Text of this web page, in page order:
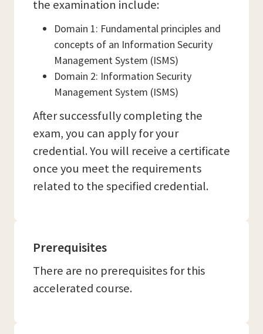
the examination include:
Domain 1: Fundamental principles and
concepts of an Information Security
Management System (ISMS)
Domain 2: Information Security
Management System (ISMS)
After successfully completing the
exam, you can apply for your
credential. You will receive a certificate
once you meet the requirements
related to the specified credential.
Prerequisites
There are no prerequisites for this
accelerated course.